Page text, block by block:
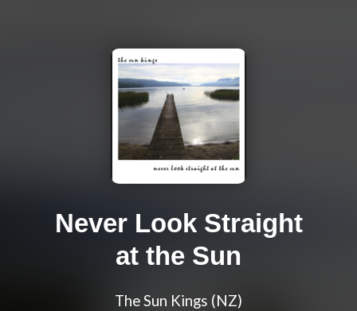
Never Look Straight
at the Sun
The Sun Kings (NZ)